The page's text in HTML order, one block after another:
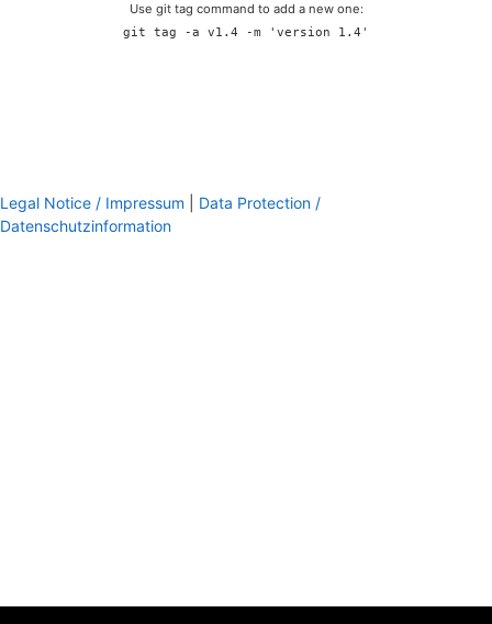
Use git tag command to add a new one:
git tag -a v1.4 -m 'version 1.4'
Legal Notice / Impressum
Data Protection /
Datenschutzinformation